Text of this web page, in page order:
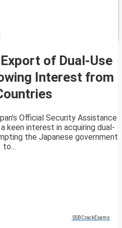
of Dual-Use
Interest from
Official Security Assistance
keen interest in acquiring dual-
the Japanese government
to...
SSBCrackExams